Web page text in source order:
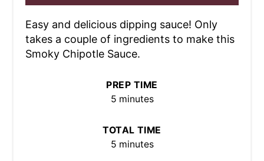
Easy and delicious dipping sauce! Only
takes a couple of ingredients to make this
Smoky Chipotle Sauce.
PREP TIME
5 minutes
TOTAL TIME
5 minutes